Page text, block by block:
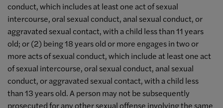
conduct, which includes at least one act of sexual
intercourse, oral sexual conduct, anal sexual conduct, or
aggravated sexual contact, with a child less than 11 years
old; or (2) being 18 years old or more engages in two or
more acts of sexual conduct, which include at least one act
of sexual intercourse, oral sexual conduct, anal sexual
conduct, or aggravated sexual contact, with a child less
than 13 years old. A person may not be subsequently
prosecuted for any other sexual offense involving the same